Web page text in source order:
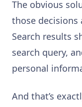
The obvious
those decisions
Search results
search query,
personal
And that’s